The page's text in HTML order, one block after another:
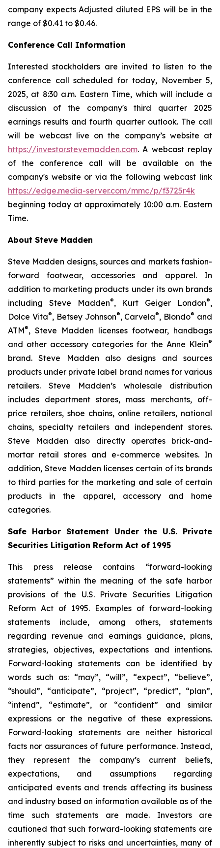
company expects Adjusted diluted EPS will be in the
range of $0.41 to $0.46.
Conference Call Information
Interested stockholders are invited to listen to the
conference call scheduled for today, November 5,
2025, at 8:30 a.m. Eastern Time, which will include a
discussion of the company's third quarter 2025
earnings results and fourth quarter outlook. The call
will be webcast live on the company’s website at
https://investor.stevemadden.com. A webcast replay
of the conference call will be available on the
company's website or via the following webcast link
https://edge.media-server.com/mmc/p/f3725r4k
beginning today at approximately 10:00 a.m. Eastern
Time.
About Steve Madden
Steve Madden designs, sources and markets fashion-
forward footwear, accessories and apparel. In
addition to marketing products under its own brands
including Steve Madden®, Kurt Geiger London®,
Dolce Vita®, Betsey Johnson®, Carvela®, Blondo® and
ATM®, Steve Madden licenses footwear, handbags
and other accessory categories for the Anne Klein®
brand. Steve Madden also designs and sources
products under private label brand names for various
retailers. Steve Madden’s wholesale distribution
includes department stores, mass merchants, off-
price retailers, shoe chains, online retailers, national
chains, specialty retailers and independent stores.
Steve Madden also directly operates brick-and-
mortar retail stores and e-commerce websites. In
addition, Steve Madden licenses certain of its brands
to third parties for the marketing and sale of certain
products in the apparel, accessory and home
categories.
Safe Harbor Statement Under the U.S. Private
Securities Litigation Reform Act of 1995
This press release contains “forward-looking
statements” within the meaning of the safe harbor
provisions of the U.S. Private Securities Litigation
Reform Act of 1995. Examples of forward-looking
statements include, among others, statements
regarding revenue and earnings guidance, plans,
strategies, objectives, expectations and intentions.
Forward-looking statements can be identified by
words such as: “may”, “will”, “expect”, “believe”,
“should”, “anticipate”, “project”, “predict”, “plan”,
“intend”, “estimate”, or “confident” and similar
expressions or the negative of these expressions.
Forward-looking statements are neither historical
facts nor assurances of future performance. Instead,
they represent the company’s current beliefs,
expectations, and assumptions regarding
anticipated events and trends affecting its business
and industry based on information available as of the
time such statements are made. Investors are
cautioned that such forward-looking statements are
inherently subject to risks and uncertainties, many of